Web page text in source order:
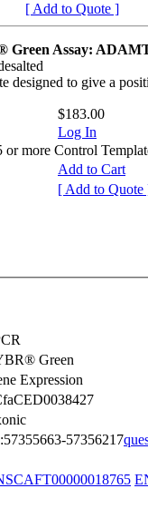
[ Add to Quote ]
Assay:
designed to give a
$183.00
Log In
more Control
Add to Cart
[ Add to Quote
Green
Expression
57356217